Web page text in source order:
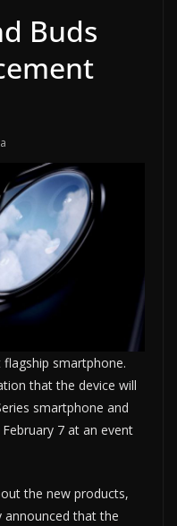
Buds
smartphone.
that the device will
smartphone and
7 at an event
the new products,
announced that the